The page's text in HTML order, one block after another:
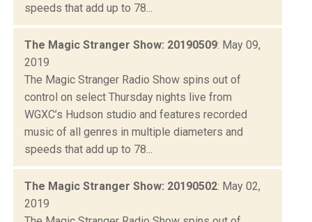
speeds that add up to 78...
The Magic Stranger Show: 20190509: May 09,
2019
The Magic Stranger Radio Show spins out of
control on select Thursday nights live from
WGXC’s Hudson studio and features recorded
music of all genres in multiple diameters and
speeds that add up to 78...
The Magic Stranger Show: 20190502: May 02,
2019